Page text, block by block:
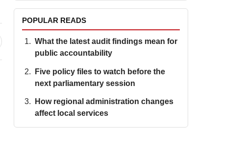
POPULAR READS
What the latest audit findings mean for
public accountability
Five policy files to watch before the
next parliamentary session
How regional administration changes
affect local services